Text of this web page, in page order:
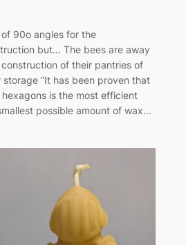
90o angles for the
but… The bees are away
of their pantries of
“It has been proven that
is the most efficient
possible amount of wax…